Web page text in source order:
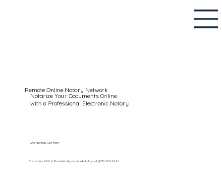
Remote Online Notary Network
Notarize Your Documents Online
with a Professional Electronic Notary
Customers Call Us Domestically or on WhatsApp: +1 (602) 767-6661
RON Notaries List Here